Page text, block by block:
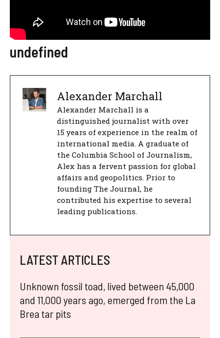
undefined
Alexander Marchall
Alexander Marchall is a
distinguished journalist with over
15 years of experience in the realm of
international media. A graduate of
the Columbia School of Journalism,
Alex has a fervent passion for global
affairs and geopolitics. Prior to
founding The Journal, he
contributed his expertise to several
leading publications.
LATEST ARTICLES
Unknown fossil toad, lived between 45,000
and 11,000 years ago, emerged from the La
Brea tar pits